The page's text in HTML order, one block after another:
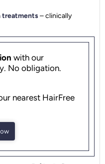
treatments– clinically
with our
No obligation.
nearest HairFree